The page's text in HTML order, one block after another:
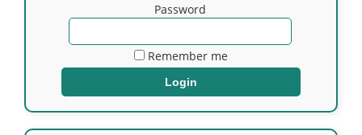
Password
Remember me